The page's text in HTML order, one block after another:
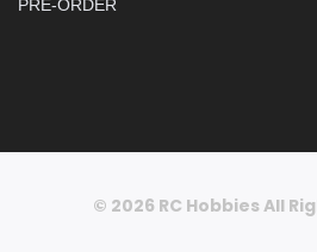
PRE-ORDER
© 2026 RC Hobbies All